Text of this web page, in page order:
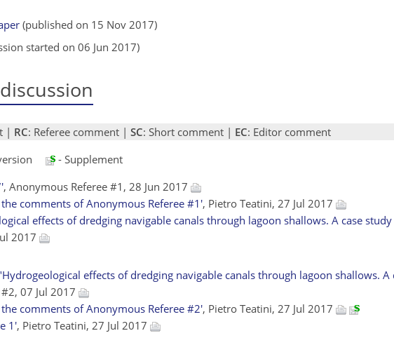
(published on 15 Nov 2017)
started on 06 Jun 2017)
| RC: Referee comment | SC: Short comment | EC: Editor comment
- Supplement
, Anonymous Referee #1, 28 Jun 2017
the comments of Anonymous Referee #1', Pietro Teatini, 27 Jul 2017
effects of dredging navigable canals through lagoon shallows. A case
2017
effects of dredging navigable canals through lagoon shallows. A
07 Jul 2017
the comments of Anonymous Referee #2', Pietro Teatini, 27 Jul 2017
1', Pietro Teatini, 27 Jul 2017